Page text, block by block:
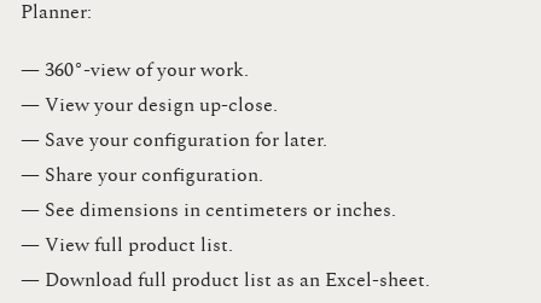
Planner:
— 360°-view of your work.
— View your design up-close​.​
— Save your configuration for later​.​
— Share your configuration​.​
— See dimensions in centimeters or inches​.​
— View full product list​.​
— Download full product list as an Excel-sheet​.​